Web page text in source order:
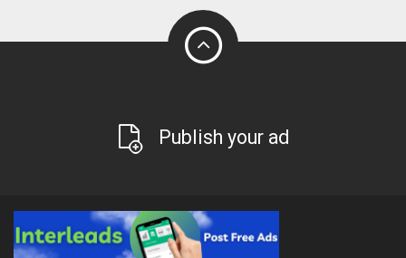
Publish your ad